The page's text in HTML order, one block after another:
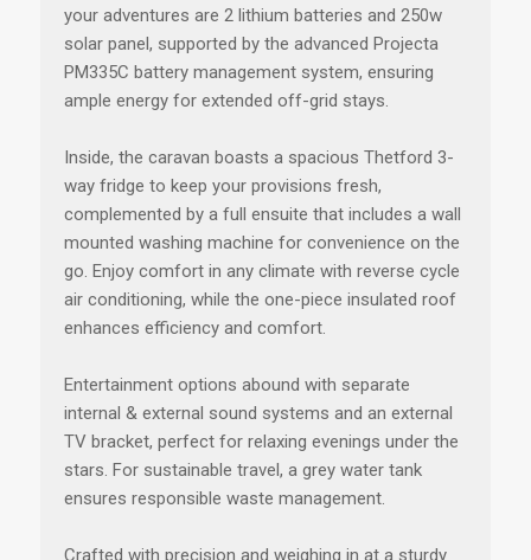
your adventures are 2 lithium batteries and 250w
solar panel, supported by the advanced Projecta
PM335C battery management system, ensuring
ample energy for extended off-grid stays.
Inside, the caravan boasts a spacious Thetford 3-
way fridge to keep your provisions fresh,
complemented by a full ensuite that includes a wall
mounted washing machine for convenience on the
go. Enjoy comfort in any climate with reverse cycle
air conditioning, while the one-piece insulated roof
enhances efficiency and comfort.
Entertainment options abound with separate
internal & external sound systems and an external
TV bracket, perfect for relaxing evenings under the
stars. For sustainable travel, a grey water tank
ensures responsible waste management.
Crafted with precision and weighing in at a sturdy